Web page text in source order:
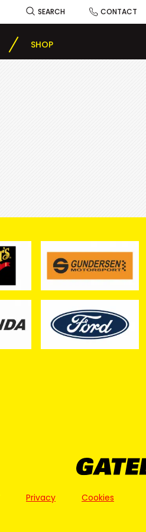
SHOP
SEARCH CONTACT
Privacy Cookies